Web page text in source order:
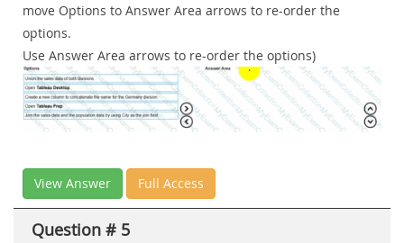
move Options to Answer Area arrows to re-order the
options.
Use Answer Area arrows to re-order the options)
View Answer Full Access
Question # 5